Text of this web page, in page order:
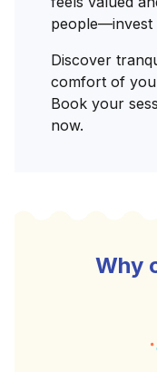
people—invest
Discover
comfort of
Book your
now.
Why